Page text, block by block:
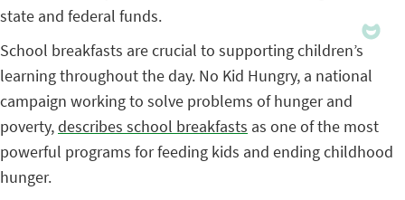
state and federal funds.
School breakfasts are crucial to supporting children’s
learning throughout the day. No Kid Hungry, a national
campaign working to solve problems of hunger and
poverty,describes school breakfasts as one of the most
powerful programs for feeding kids and ending childhood
hunger.